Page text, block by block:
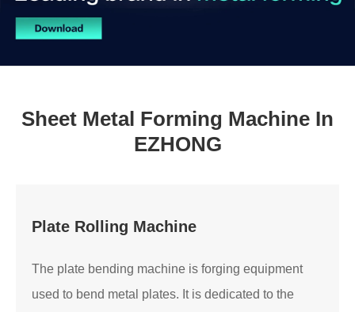
Sheet Metal Forming Machine In
EZHONG
Plate Rolling Machine
The plate bending machine is forging equipment
used to bend metal plates. It is dedicated to the